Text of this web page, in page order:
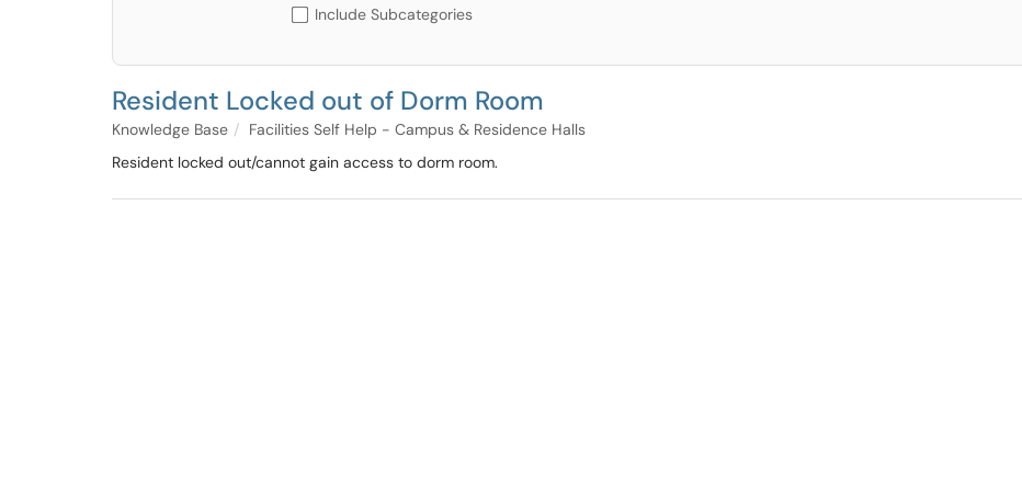
Include Subcategories
Resident Locked out of Dorm Room
Knowledge Base
Facilities Self Help - Campus & Residence Halls
Resident locked out/cannot gain access to dorm room.